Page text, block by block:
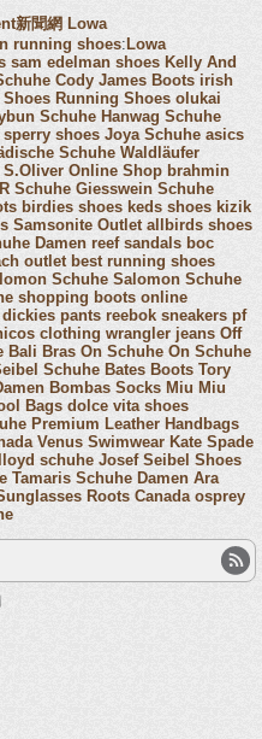
新聞網 Lowa
running shoes: Lowa
sam edelman shoes Kelly And
Cody James Boots irish
Running Shoes olukai
Schuhe Hanwag Schuhe
sperry shoes Joya Schuhe asics
Schuhe Waldläufer
S.Oliver Online Shop brahmin
Schuhe Giesswein Schuhe
birdies shoes keds shoes kizik
Samsonite Outlet allbirds shoes
Damen reef sandals boc
outlet best running shoes
Schuhe Salomon Schuhe
shopping boots online
dickies pants reebok sneakers pf
clothing wrangler jeans Off
Bali Bras On Schuhe On Schuhe
Schuhe Bates Boots Tory
Bombas Socks Miu Miu
Bags dolce vita shoes
Premium Leather Handbags
Venus Swimwear Kate Spade
lloyd schuhe Josef Seibel Shoes
Tamaris Schuhe Damen Ara
Roots Canada osprey